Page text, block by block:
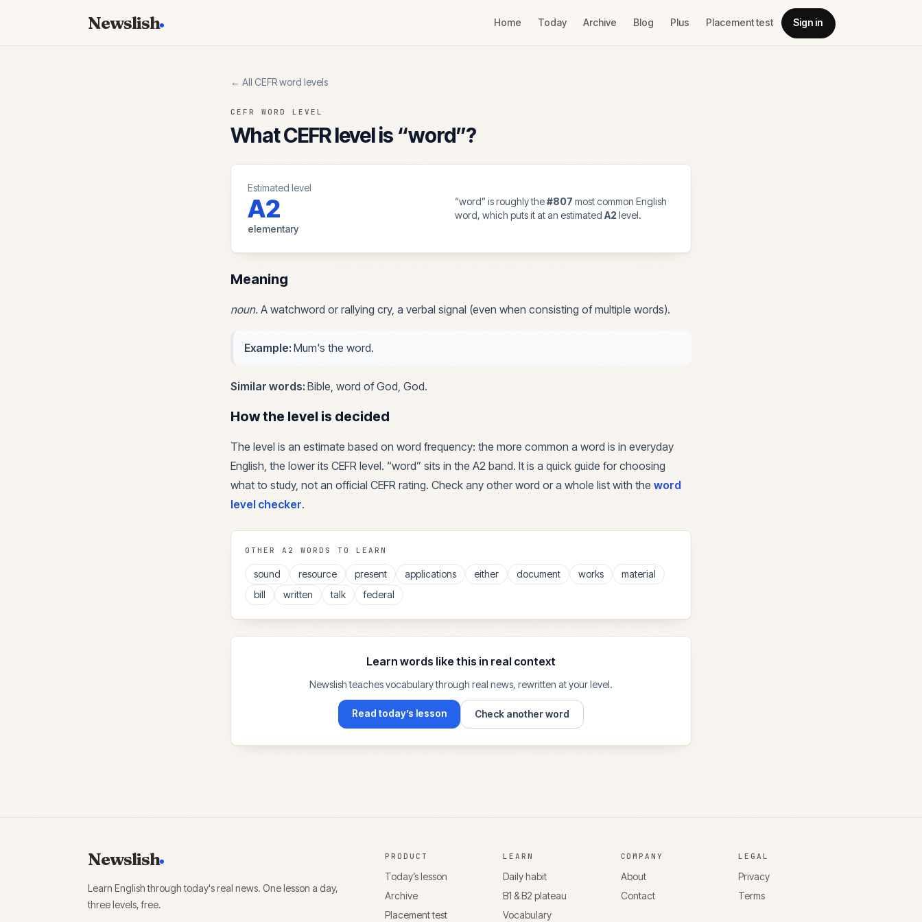
Newslish Home Today Archive Blog Plus Placement test Sign in
← All CEFR word levels
CEFR WORD LEVEL
What CEFR level is “word”?
Estimated level
A2
elementary
“word” is roughly the#807 most common English
word, which puts it at an estimated A2 level.
Meaning
noun. A watchword or rallying cry, a verbal signal (even when consisting of multiple words).
Example: Mum's the word.
Similar words: Bible, word of God, God.
How the level is decided
The level is an estimate based on word frequency: the more common a word is in everyday
English, the lower its CEFR level. “word” sits in the A2 band. It is a quick guide for choosing
what to study, not an official CEFR rating. Check any other word or a whole list with the word
level checker.
OTHER A2 WORDS TO LEARN
sound resource present applications either document works
material
bill
written talk federal
Learn words like this in real context
Newslish teaches vocabulary through real news, rewritten at your level.
Read today’s lesson Check another word
Newslish
Learn English through today's real news. One lesson a day,
three levels, free.
PRODUCT
Today’s lesson
Archive
Placement test
LEARN
Daily habit
B1 & B2 plateau
Vocabulary
COMPANY
About
Contact
LEGAL
Privacy
Terms